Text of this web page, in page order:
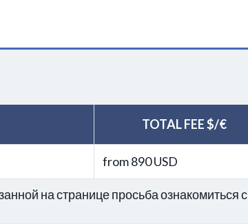
TOTAL FEE $/€
from 890 USD
на странице просьба ознакомиться с